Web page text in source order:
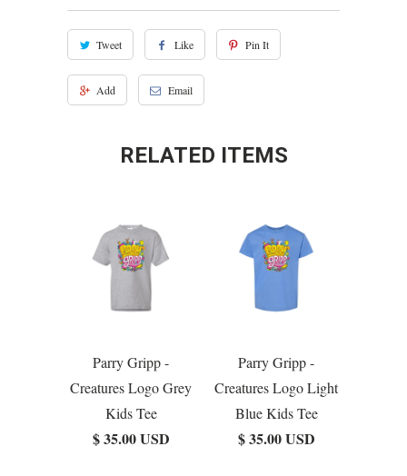
Tweet Like Pin It
Add Email
RELATED ITEMS
Parry Gripp -
Creatures Logo Grey
Kids Tee
$ 35.00 USD
Parry Gripp -
Creatures Logo Light
Blue Kids Tee
$ 35.00 USD